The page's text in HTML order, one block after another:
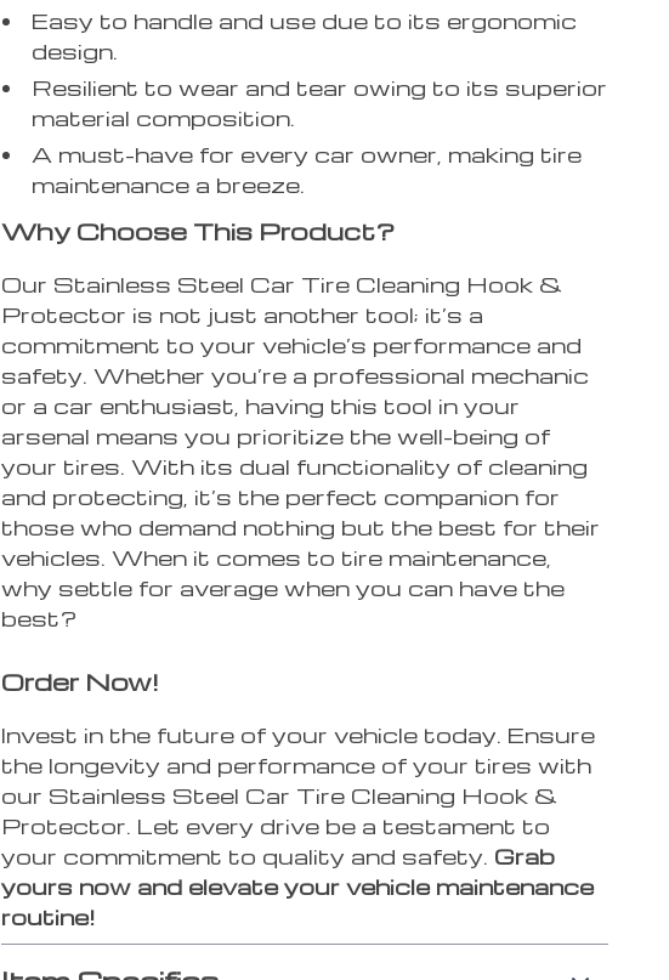
Easy to handle and use due to its ergonomic
design.
Resilient to wear and tear owing to its superior
material composition.
A must-have for every car owner, making tire
maintenance a breeze.
Why Choose This Product?
Our Stainless Steel Car Tire Cleaning Hook &
Protector is not just another tool; it’s a
commitment to your vehicle’s performance and
safety. Whether you’re a professional mechanic
or a car enthusiast, having this tool in your
arsenal means you prioritize the well-being of
your tires. With its dual functionality of cleaning
and protecting, it’s the perfect companion for
those who demand nothing but the best for their
vehicles. When it comes to tire maintenance,
why settle for average when you can have the
best?
Order Now!
Invest in the future of your vehicle today. Ensure
the longevity and performance of your tires with
our Stainless Steel Car Tire Cleaning Hook &
Protector. Let every drive be a testament to
your commitment to quality and safety. Grab
yours now and elevate your vehicle maintenance
routine!